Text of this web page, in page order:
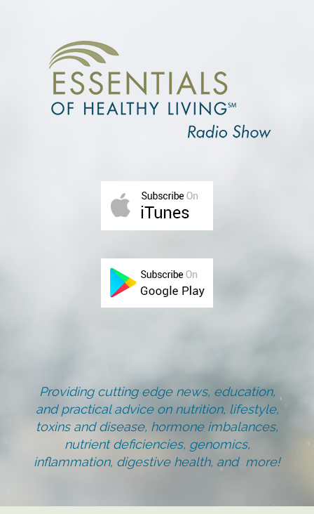
Providing cutting edge news, education,
and practical advice on nutrition, lifestyle,
toxins and disease, hormone imbalances,
nutrient deficiencies, genomics,
inflammation, digestive health, and more!